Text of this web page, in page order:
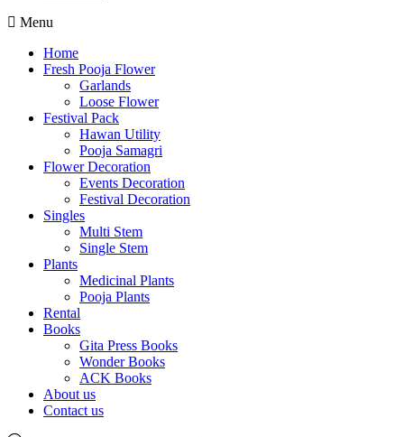
Menu
Home
Fresh Pooja Flower
Garlands
Loose Flower
Festival Pack
Hawan Utility
Pooja Samagri
Flower Decoration
Events Decoration
Festival Decoration
Singles
Multi Stem
Single Stem
Plants
Medicinal Plants
Pooja Plants
Rental
Books
Gita Press Books
Wonder Books
ACK Books
About us
Contact us